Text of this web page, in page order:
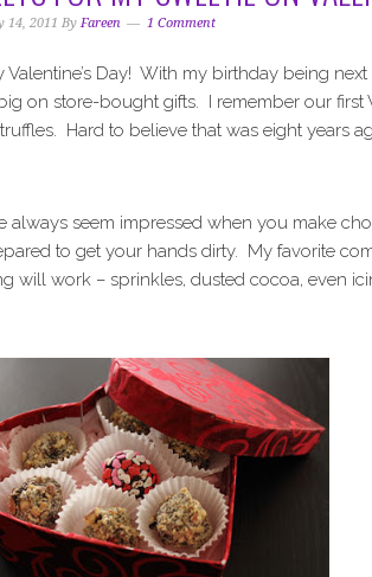
14, 2011 By Fareen 1 Comment
Valentine’s Day! With my birthday being
big on store-bought gifts. I remember our first
Hard to believe that was eight years
always seem impressed when you make
to get your hands dirty. My favorite
will work – sprinkles, dusted cocoa, even